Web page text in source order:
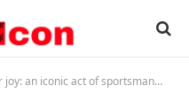
iconic act of sportsmanship at Tokyo 2020